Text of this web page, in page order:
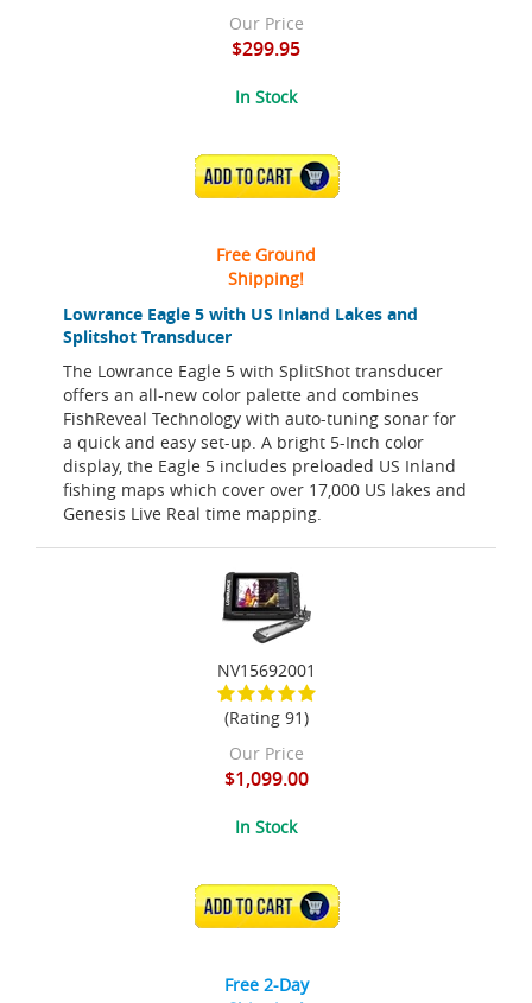
Lowrance Eagle 5 with US Inland Lakes and
Splitshot Transducer
The Lowrance Eagle 5 with SplitShot transducer
offers an all-new color palette and combines
FishReveal Technology with auto-tuning sonar for
a quick and easy set-up. A bright 5-Inch color
display, the Eagle 5 includes preloaded US Inland
fishing maps which cover over 17,000 US lakes and
Genesis Live Real time mapping.
Our Price
$299.95
In Stock
ADD TO CART
Free Ground
Shipping!
NV15692001
(Rating 91)
Our Price
$1,099.00
In Stock
ADD TO CART
Free 2-Day